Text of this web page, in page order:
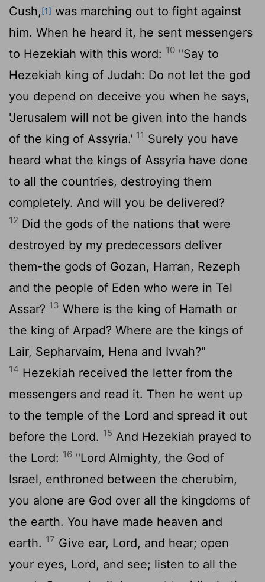
Cush,[1] was marching out to fight against
him. When he heard it, he sent messengers
to Hezekiah with this word: 10 "Say to
Hezekiah king of Judah: Do not let the god
you depend on deceive you when he says,
'Jerusalem will not be given into the hands
of the king of Assyria.' 11 Surely you have
heard what the kings of Assyria have done
to all the countries, destroying them
completely. And will you be delivered?
12 Did the gods of the nations that were
destroyed by my predecessors deliver
them-the gods of Gozan, Harran, Rezeph
and the people of Eden who were in Tel
Assar? 13 Where is the king of Hamath or
the king of Arpad? Where are the kings of
Lair, Sepharvaim, Hena and Ivvah?"
14 Hezekiah received the letter from the
messengers and read it. Then he went up
to the temple of the Lord and spread it out
before the Lord. 15 And Hezekiah prayed to
the Lord: 16 "Lord Almighty, the God of
Israel, enthroned between the cherubim,
you alone are God over all the kingdoms of
the earth. You have made heaven and
earth. 17 Give ear, Lord, and hear; open
your eyes, Lord, and see; listen to all the